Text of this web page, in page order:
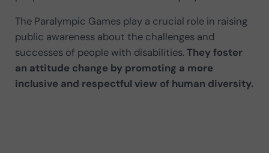
The Paralympic Games play a crucial role in raising
public awareness about the challenges and
successes of people with disabilities.They foster
an attitude change by promoting a more
inclusive and respectful view of human diversity.